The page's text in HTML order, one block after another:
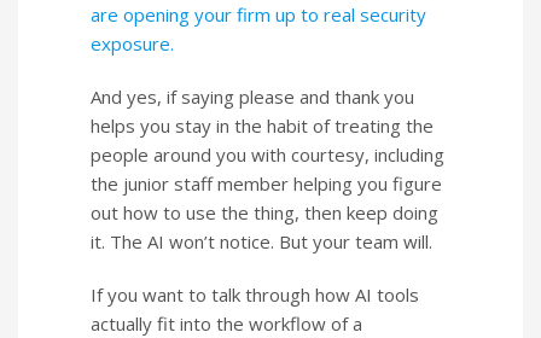
are opening your firm up to real security
exposure.
And yes, if saying please and thank you
helps you stay in the habit of treating the
people around you with courtesy, including
the junior staff member helping you figure
out how to use the thing, then keep doing
it. The AI won’t notice. But your team will.
If you want to talk through how AI tools
actually fit into the workflow of a